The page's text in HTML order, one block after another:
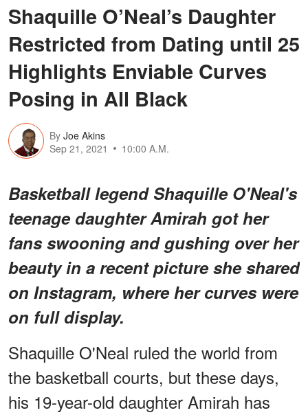
Shaquille O’Neal’s Daughter
Restricted from Dating until 25
Highlights Enviable Curves
Posing in All Black
By Joe Akins
Sep 21, 2021
10:00 A.M.
Basketball legend Shaquille O'Neal's
teenage daughter Amirah got her
fans swooning and gushing over her
beauty in a recent picture she shared
on Instagram, where her curves were
on full display.
Shaquille O'Neal ruled the world from
the basketball courts, but these days,
his 19-year-old daughter Amirah has